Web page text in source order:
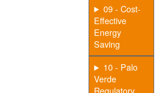
09 - Cost-
Effective
Energy
Saving
10 - Palo
Verde
Regulatory